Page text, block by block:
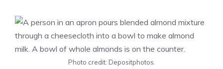
Photo credit: Depositphotos.